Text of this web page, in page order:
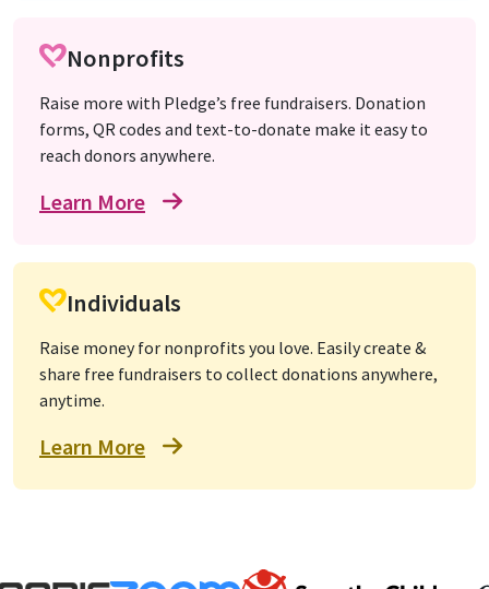
Nonprofits
Raise more with Pledge’s free fundraisers. Donation
forms, QR codes and text-to-donate make it easy to
reach donors anywhere.
Learn More
Individuals
Raise money for nonprofits you love. Easily create &
share free fundraisers to collect donations anywhere,
anytime.
Learn More